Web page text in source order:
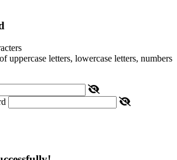
uppercase letters, lowercase letters, numbers